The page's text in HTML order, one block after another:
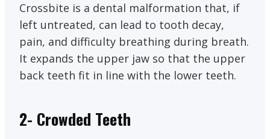
Crossbite is a dental malformation that, if
left untreated, can lead to tooth decay,
pain, and difficulty breathing during breath.
It expands the upper jaw so that the upper
back teeth fit in line with the lower teeth.
2- Crowded Teeth